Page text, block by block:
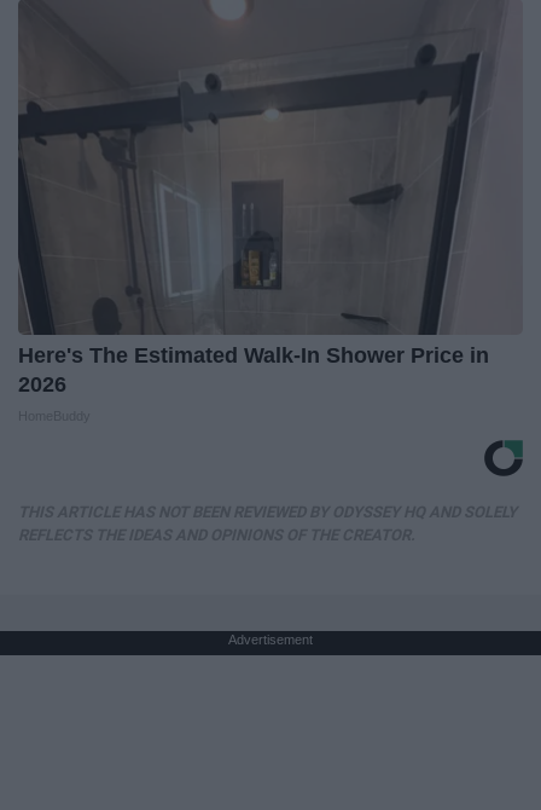
Here's The Estimated Walk-In Shower Price in
2026
Advertisement